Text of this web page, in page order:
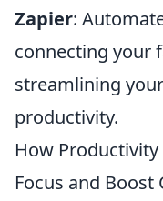
Zapier:
connecting your
streamlining
productivity.
How Productivity
Focus and Boost